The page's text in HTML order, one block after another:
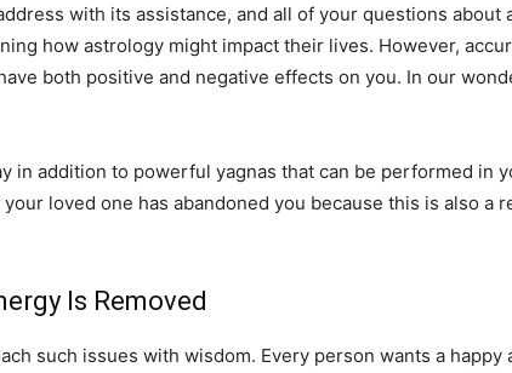
with its assistance, and all of your questions about
how astrology might impact their lives. However,
both positive and negative effects on you. In our
in addition to powerful yagnas that can be performed in
loved one has abandoned you because this is also a
Is Removed
such issues with wisdom. Every person wants a